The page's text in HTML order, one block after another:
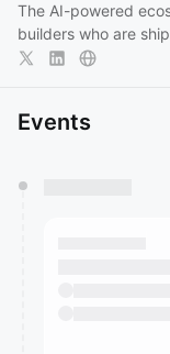
The AI-powered
builders who are
Events